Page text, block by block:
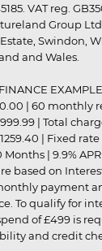
VAT reg.
Group
Swindon,
and Wales.
| 60 monthly
| Total
| Fixed
Months | 9.9%
based on
payment
To qualify for
of £499 is
and credit